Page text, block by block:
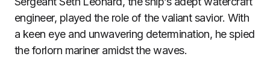
engineer, played the role of the valiant savior. With
a keen eye and unwavering determination, he spied
the forlorn mariner amidst the waves.